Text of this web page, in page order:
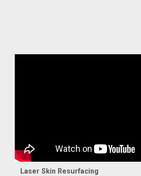
Laser Skin Resurfacing